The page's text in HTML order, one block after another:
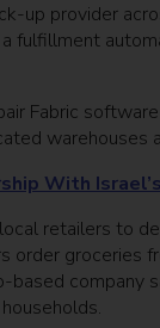
up provider
fulfillment
Fabric
warehouses
With
retailers to
order groceries
based